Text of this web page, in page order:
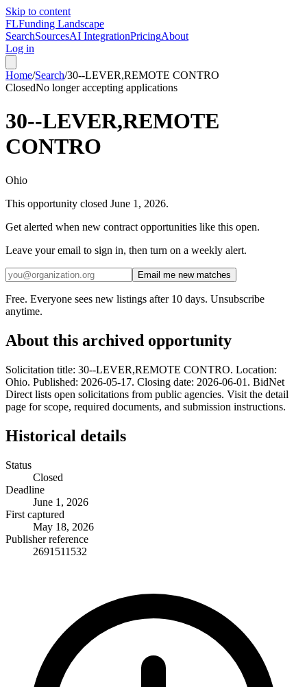
Skip to content
FLFunding Landscape
SearchSourcesAI IntegrationPricingAbout
Log in
Home/Search/30--LEVER,REMOTE CONTRO
ClosedNo longer accepting applications
30--LEVER,REMOTE
CONTRO
Ohio
This opportunity closed June 1, 2026.
Get alerted when new contract opportunities like this open.
Leave your email to sign in, then turn on a weekly alert.
Email me new matches
Free. Everyone sees new listings after 10 days. Unsubscribe
anytime.
About this archived opportunity
Solicitation title: 30--LEVER,REMOTE CONTRO. Location:
Ohio. Published: 2026-05-17. Closing date: 2026-06-01. BidNet
Direct lists open solicitations from public agencies. Visit the detail
page for scope, required documents, and submission instructions.
Historical details
Status
Closed
Deadline
June 1, 2026
First captured
May 18, 2026
Publisher reference
2691511532